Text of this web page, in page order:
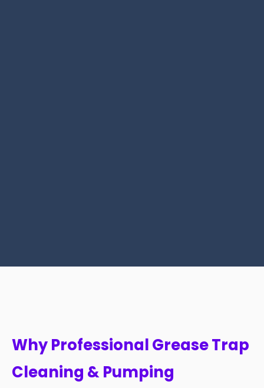
Why Professional Grease Trap
Cleaning & Pumping